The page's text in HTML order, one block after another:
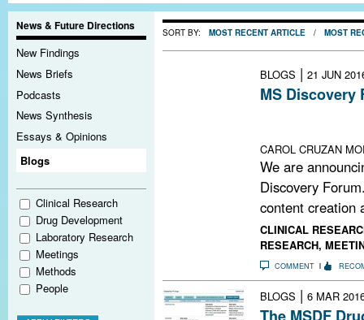
News & Future Directions
New Findings
News Briefs
Podcasts
News Synthesis
Essays & Opinions
Blogs
Clinical Research
Drug Development
Laboratory Research
Meetings
Methods
People
SORT BY: MOST RECENT ARTICLE / MOST
BLOGS | 21 JUN
MS Discovery
CAROL CRUZAN
We are
Discovery
content creation
CLINICAL
RESEARCH,
COMMENT
BLOGS | 6 MAR